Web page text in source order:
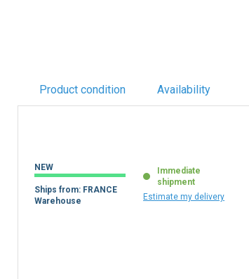
Product condition Availability
NEW
Ships from: FRANCE
Warehouse
Immediate
shipment
Estimate my delivery